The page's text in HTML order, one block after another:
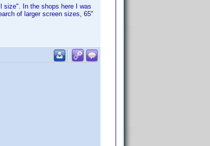
size". In the shops here I was
of larger screen sizes, 65"